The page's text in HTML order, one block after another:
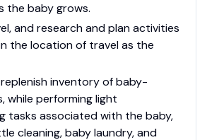
the baby grows.
and research and plan activities
the location of travel as the
inventory of baby-
while performing light
tasks associated with the baby,
cleaning, baby laundry, and